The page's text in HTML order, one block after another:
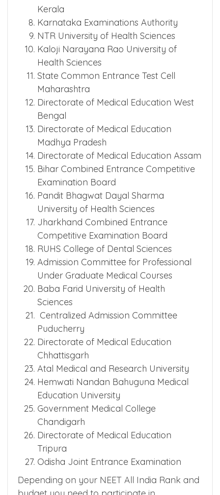
Tamil Nadu Medical Selection
Committee
Commissioner for Entrance Exams
Kerala
Karnataka Examinations Authority
NTR University of Health Sciences
Kaloji Narayana Rao University of
Health Sciences
State Common Entrance Test Cell
Maharashtra
Directorate of Medical Education West
Bengal
Directorate of Medical Education
Madhya Pradesh
Directorate of Medical Education Assam
Bihar Combined Entrance Competitive
Examination Board
Pandit Bhagwat Dayal Sharma
University of Health Sciences
Jharkhand Combined Entrance
Competitive Examination Board
RUHS College of Dental Sciences
Admission Committee for Professional
Under Graduate Medical Courses
Baba Farid University of Health
Sciences
Centralized Admission Committee
Puducherry
Directorate of Medical Education
Chhattisgarh
Atal Medical and Research University
Hemwati Nandan Bahuguna Medical
Education University
Government Medical College
Chandigarh
Directorate of Medical Education
Tripura